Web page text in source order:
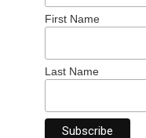
First Name
Last Name